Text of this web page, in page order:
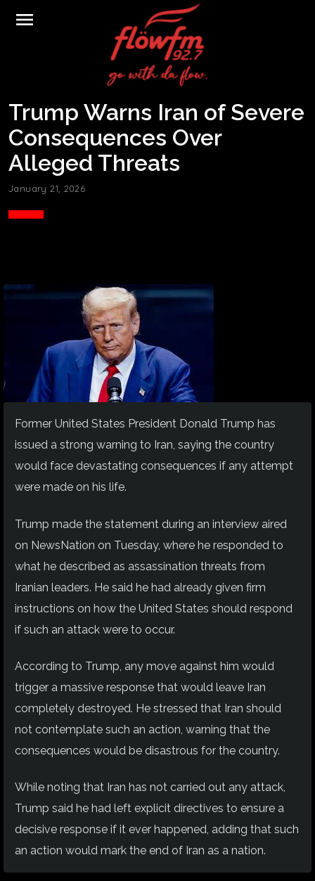
menu
Trump Warns Iran of Severe
Consequences Over
Alleged Threats
January 21, 2026
Former United States President Donald Trump has
issued a strong warning to Iran, saying the country
would face devastating consequences if any attempt
were made on his life.
Trump made the statement during an interview aired
on NewsNation on Tuesday, where he responded to
what he described as assassination threats from
Iranian leaders. He said he had already given firm
instructions on how the United States should respond
if such an attack were to occur.
According to Trump, any move against him would
trigger a massive response that would leave Iran
completely destroyed. He stressed that Iran should
not contemplate such an action, warning that the
consequences would be disastrous for the country.
While noting that Iran has not carried out any attack,
Trump said he had left explicit directives to ensure a
decisive response if it ever happened, adding that such
an action would mark the end of Iran as a nation.